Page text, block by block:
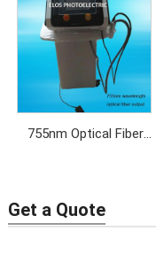
755nm Optical Fiber
Get a Quote